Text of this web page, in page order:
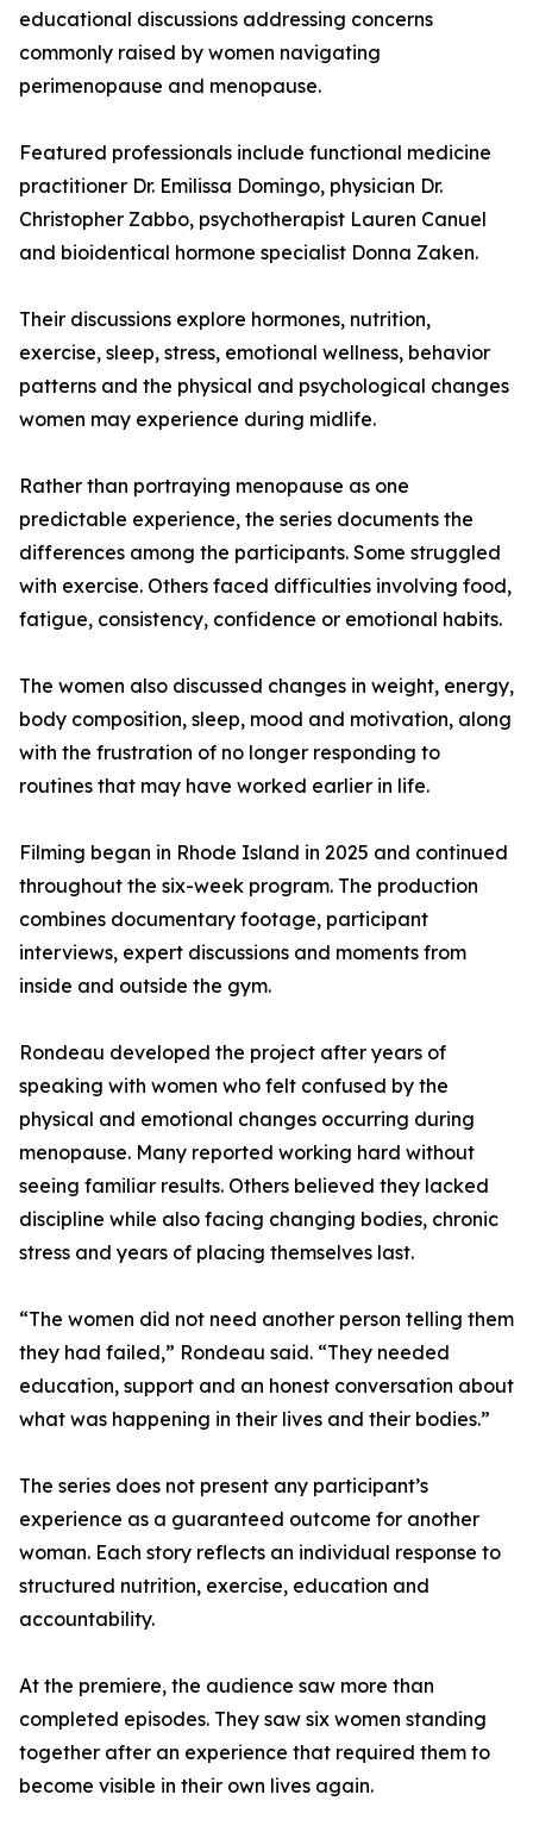
educational discussions addressing concerns
commonly raised by women navigating
perimenopause and menopause.
Featured professionals include functional medicine
practitioner Dr. Emilissa Domingo, physician Dr.
Christopher Zabbo, psychotherapist Lauren Canuel
and bioidentical hormone specialist Donna Zaken.
Their discussions explore hormones, nutrition,
exercise, sleep, stress, emotional wellness, behavior
patterns and the physical and psychological changes
women may experience during midlife.
Rather than portraying menopause as one
predictable experience, the series documents the
differences among the participants. Some struggled
with exercise. Others faced difficulties involving food,
fatigue, consistency, confidence or emotional habits.
The women also discussed changes in weight, energy,
body composition, sleep, mood and motivation, along
with the frustration of no longer responding to
routines that may have worked earlier in life.
Filming began in Rhode Island in 2025 and continued
throughout the six-week program. The production
combines documentary footage, participant
interviews, expert discussions and moments from
inside and outside the gym.
Rondeau developed the project after years of
speaking with women who felt confused by the
physical and emotional changes occurring during
menopause. Many reported working hard without
seeing familiar results. Others believed they lacked
discipline while also facing changing bodies, chronic
stress and years of placing themselves last.
“The women did not need another person telling them
they had failed,” Rondeau said. “They needed
education, support and an honest conversation about
what was happening in their lives and their bodies.”
The series does not present any participant’s
experience as a guaranteed outcome for another
woman. Each story reflects an individual response to
structured nutrition, exercise, education and
accountability.
At the premiere, the audience saw more than
completed episodes. They saw six women standing
together after an experience that required them to
become visible in their own lives again.